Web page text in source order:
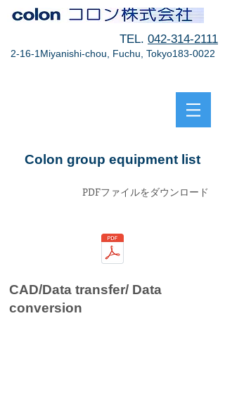
TEL. 042-314-2111
2-16-1Miyanishi-chou, Fuchu, Tokyo183-0022
Colon group equipment list
PDFファイルをダウンロード
CAD/Data transfer/ Data
conversion